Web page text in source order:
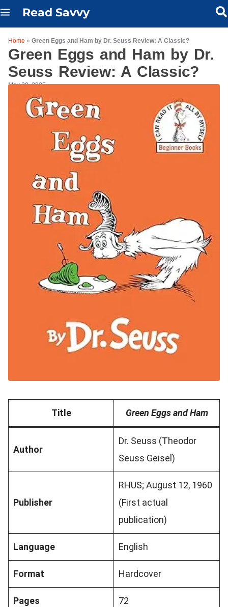
to
content
Read Savvy
Home » Green Eggs and Ham by Dr. Seuss Review: A Classic?
Green Eggs and Ham by Dr.
Seuss Review: A Classic?
May 20, 2025
Title Green Eggs and Ham
Author
Dr. Seuss (Theodor
Seuss Geisel)
Publisher
RHUS; August 12, 1960
(First actual
publication)
Language English
Format Hardcover
Pages 72